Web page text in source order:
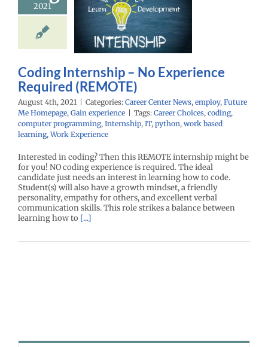
2021
Gain
Coding Internship – No Experience
Required (REMOTE)
August 4th, 2021 Categories: Career Center News, employ, Future
Me Homepage, Gain experience Tags: Career Choices, coding,
computer programming, Internship, IT, python, work based
learning,Work Experience
Interested in coding? Then this REMOTE internship might be
for you! NO coding experience is required. The ideal
candidate just needs an interest in learning how to code.
Student(s) will also have a growth mindset, a friendly
personality, empathy for others, and excellent verbal
communication skills. This role strikes a balance between
learning how to [...]